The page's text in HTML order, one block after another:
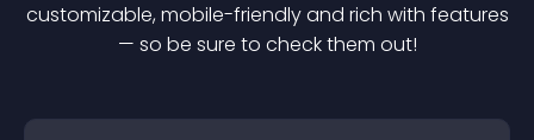
customizable, mobile-friendly and rich with features
— so be sure to check them out!